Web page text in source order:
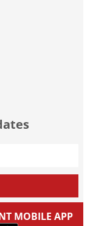
MOBILE APP